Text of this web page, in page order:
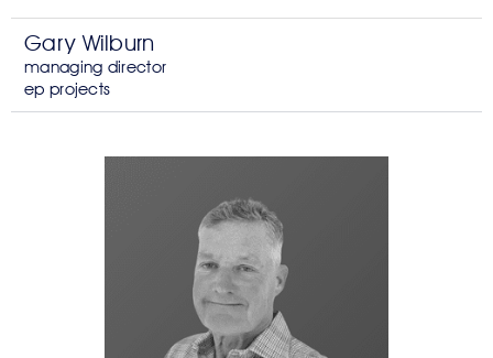
Gary Wilburn
managing director
ep projects